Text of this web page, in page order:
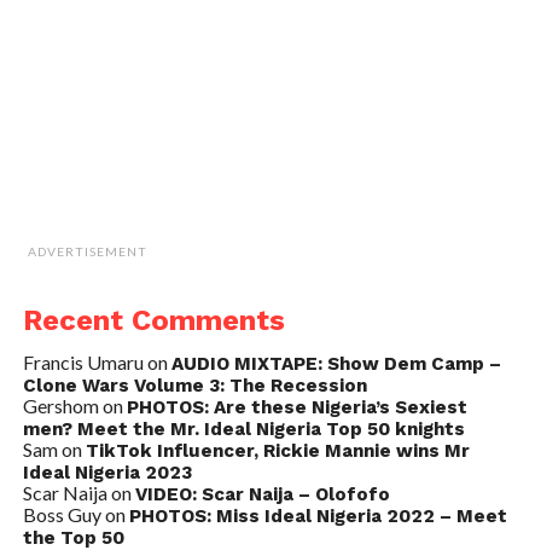
ADVERTISEMENT
Recent Comments
Francis UmaruonAUDIO MIXTAPE: Show Dem Camp –
Clone Wars Volume 3: The Recession
Gershomon PHOTOS: Are these Nigeria’s Sexiest
men? Meet the Mr. Ideal Nigeria Top 50 knights
Samon TikTok Influencer, Rickie Mannie wins Mr
Ideal Nigeria 2023
Scar NaijaonVIDEO: Scar Naija – Olofofo
Boss Guyon PHOTOS: Miss Ideal Nigeria 2022 – Meet
the Top 50